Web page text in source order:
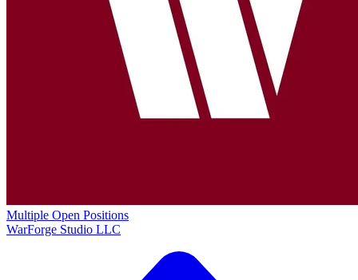
Multiple Open Positions
WarForge Studio LLC